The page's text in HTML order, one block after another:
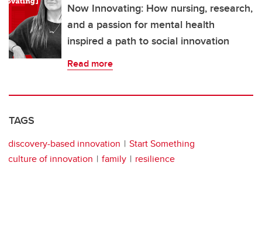
Now Innovating: How nursing, research,
and a passion for mental health
inspired a path to social innovation
Read more
TAGS
discovery-based innovation
Start Something
culture of innovation
family resilience